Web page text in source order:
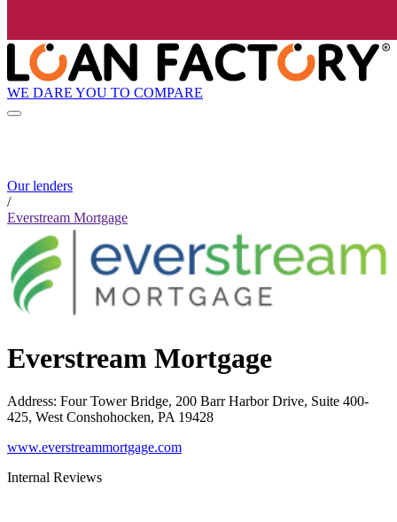
WE DARE YOU TO COMPARE
Our lenders
/
Everstream Mortgage
Everstream Mortgage
Address: Four Tower Bridge, 200 Barr Harbor Drive, Suite 400-
425, West Conshohocken, PA 19428
www.everstreammortgage.com
Internal Reviews